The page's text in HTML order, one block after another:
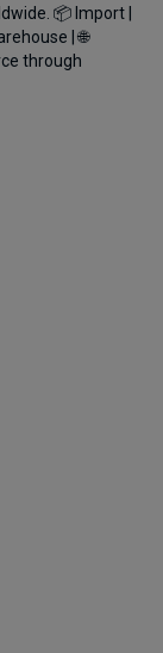
📦 Import |
| 🌐
through